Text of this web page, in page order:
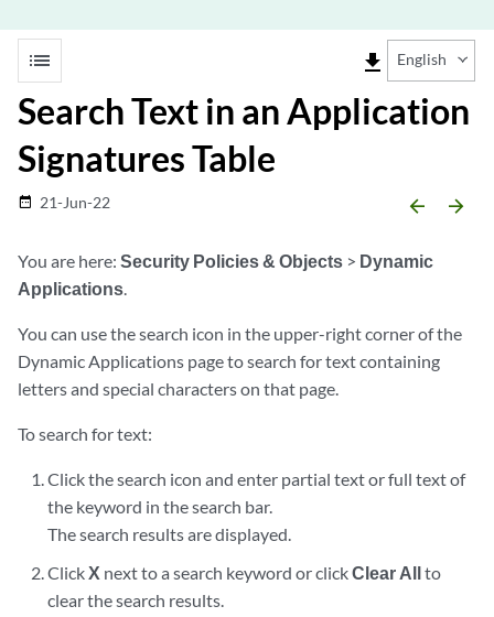
list file_download English
Search Text in an Application
Signatures Table
date_range 21-Jun-22 arrow_backward arrow_forward
You are here: Security Policies & Objects > Dynamic
Applications.
You can use the search icon in the upper-right corner of the
Dynamic Applications page to search for text containing
letters and special characters on that page.
To search for text:
Click the search icon and enter partial text or full text of
the keyword in the search bar.
The search results are displayed.
ClickX next to a search keyword or clickClear Allto
clear the search results.